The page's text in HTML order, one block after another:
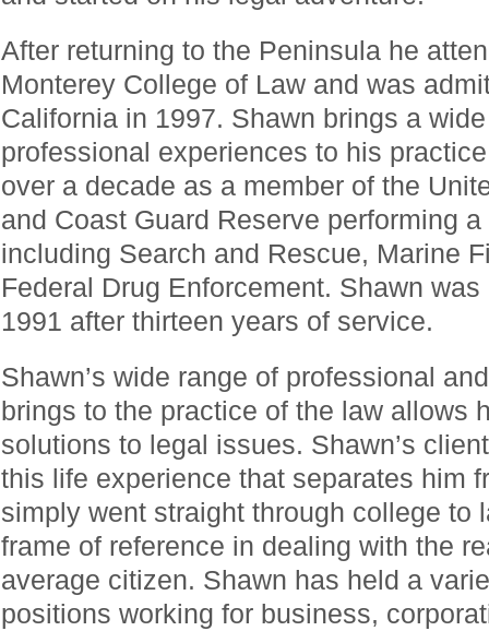
After returning to the Peninsula he
Monterey College of Law and was
California in 1997. Shawn brings a
professional experiences to his
over a decade as a member of the
and Coast Guard Reserve performing
including Search and Rescue, Marine
Federal Drug Enforcement. Shawn
1991 after thirteen years of service.
Shawn’s wide range of professional
brings to the practice of the law allows
solutions to legal issues. Shawn’s
this life experience that separates him
simply went straight through college to
frame of reference in dealing with the
average citizen. Shawn has held a
positions working for business,